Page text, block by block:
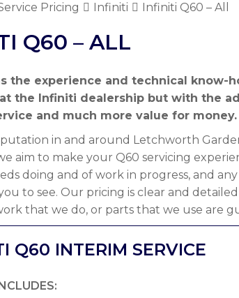
Pricing Infiniti Infiniti Q60 – All
Q60 – ALL
the experience and technical know-
the Infiniti dealership but with the
and much more value for money.
in and around Letchworth
aim to make your Q60 servicing
doing and of work in progress, and
to see. Our pricing is clear and
that we do, or parts that we use are
Q60 INTERIM SERVICE